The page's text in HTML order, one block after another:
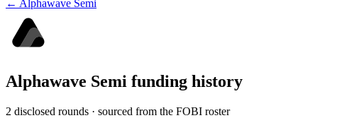
← Alphawave Semi
Alphawave Semi funding history
2 disclosed rounds · sourced from the FOBI roster